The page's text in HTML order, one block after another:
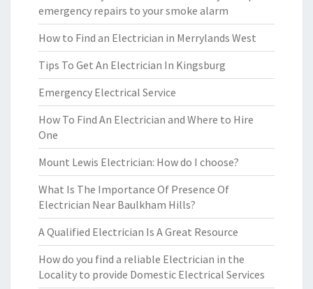
emergency repairs to your smoke alarm
How to Find an Electrician in Merrylands West
Tips To Get An Electrician In Kingsburg
Emergency Electrical Service
How To Find An Electrician and Where to Hire
One
Mount Lewis Electrician: How do I choose?
What Is The Importance Of Presence Of
Electrician Near Baulkham Hills?
A Qualified Electrician Is A Great Resource
How do you find a reliable Electrician in the
Locality to provide Domestic Electrical Services